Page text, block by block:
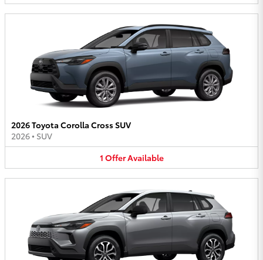
2026 Toyota Corolla Cross SUV
2026• SUV
1 OfferAvailable